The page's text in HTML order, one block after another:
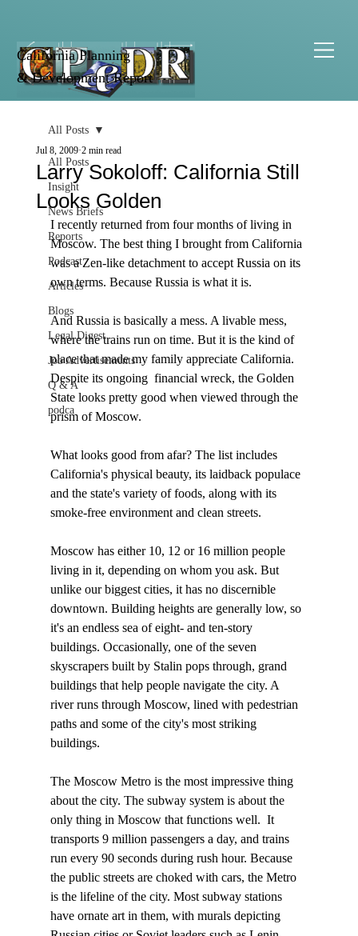
California Planning
& Development Report
All Posts
Insight
News Briefs
Reports
Podcast
Articles
Blogs
Legal Digest
Job Advertisements
Q & A
podca
All Posts
Larry Sokoloff: California Still
Looks Golden
Jul 8, 2009 2 min read
I recently returned from four months of living in
Moscow. The best thing I brought from California
was a Zen-like detachment to accept Russia on its
own terms. Because Russia is what it is.
And Russia is basically a mess. A livable mess,
where the trains run on time. But it is the kind of
place that made my family appreciate California.
Despite its ongoing  financial wreck, the Golden
State looks pretty good when viewed through the
prism of Moscow.
What looks good from afar? The list includes
California's physical beauty, its laidback populace
and the state's variety of foods, along with its
smoke-free environment and clean streets.
Moscow has either 10, 12 or 16 million people
living in it, depending on whom you ask. But
unlike our biggest cities, it has no discernible
downtown. Building heights are generally low, so
it's an endless sea of eight- and ten-story
buildings. Occasionally, one of the seven
skyscrapers built by Stalin pops through, grand
buildings that help people navigate the city. A
river runs through Moscow, lined with pedestrian
paths and some of the city's most striking
buildings.
The Moscow Metro is the most impressive thing
about the city. The subway system is about the
only thing in Moscow that functions well.  It
transports 9 million passengers a day, and trains
run every 90 seconds during rush hour. Because
the public streets are choked with cars, the Metro
is the lifeline of the city. Most subway stations
have ornate art in them, with murals depicting